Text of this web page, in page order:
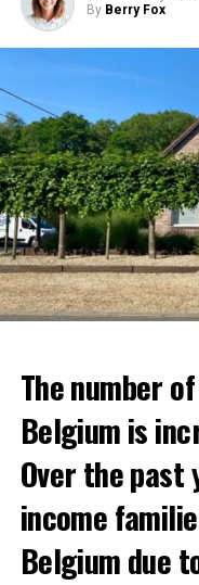
By Berry Fox
The number
Belgium is
Over the past
income
Belgium due